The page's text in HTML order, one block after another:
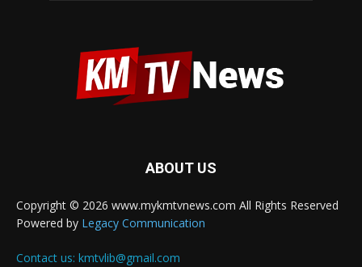
ABOUT US
Copyright © 2026 www.mykmtvnews.com All Rights Reserved
Powered by Legacy Communication
Contact us: kmtvlib@gmail.com